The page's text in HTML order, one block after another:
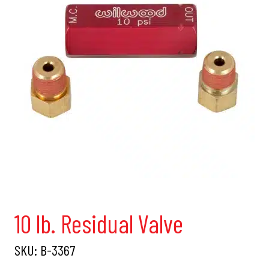
10 lb. Residual Valve
SKU: B-3367